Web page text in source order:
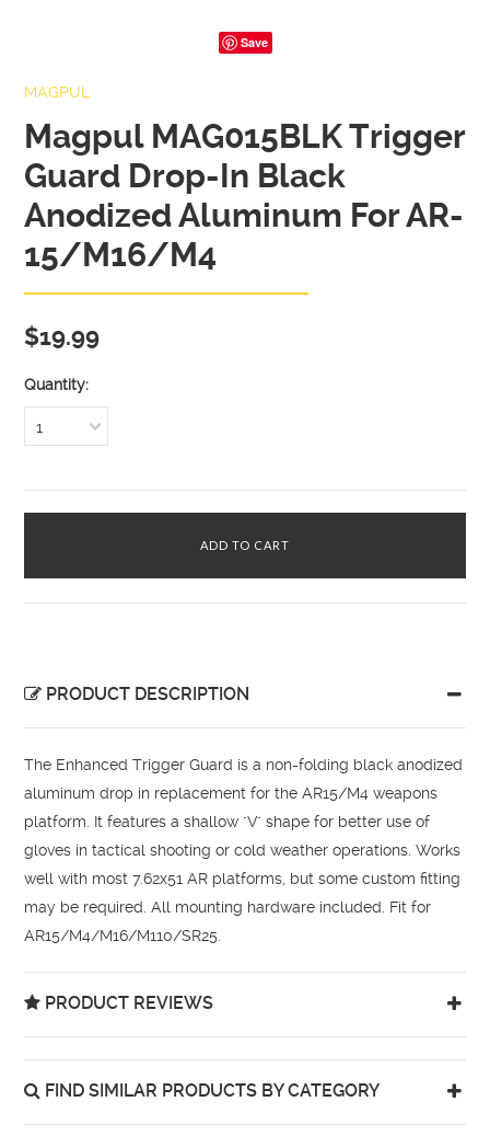
Save
MAGPUL
Magpul MAG015BLK Trigger
Guard Drop-In Black
Anodized Aluminum For AR-
15/M16/M4
$19.99
Quantity:
1
PRODUCT DESCRIPTION
The Enhanced Trigger Guard is a non-folding black anodized
aluminum drop in replacement for the AR15/M4 weapons
platform. It features a shallow "V" shape for better use of
gloves in tactical shooting or cold weather operations. Works
well with most 7.62x51 AR platforms, but some custom fitting
may be required. All mounting hardware included. Fit for
AR15/M4/M16/M110/SR25.
PRODUCT REVIEWS
FIND SIMILAR PRODUCTS BY CATEGORY